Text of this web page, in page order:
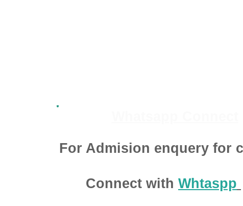
For Admision enquery for
Connect with Whtaspp